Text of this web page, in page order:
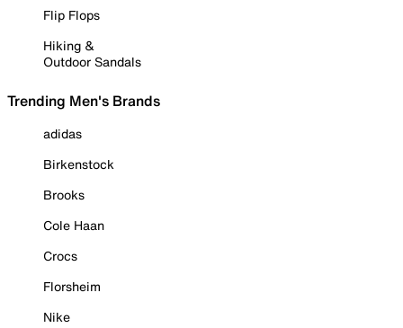
Flip Flops
Hiking &
Outdoor Sandals
Trending Men's Brands
adidas
Birkenstock
Brooks
Cole Haan
Crocs
Florsheim
Nike